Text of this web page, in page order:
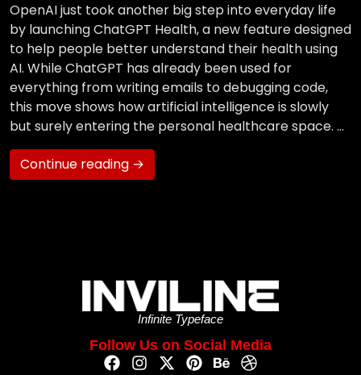
OpenAI just took another big step into everyday life
by launching ChatGPT Health, a new feature designed
to help people better understand their health using
AI. While ChatGPT has already been used for
everything from writing emails to debugging code,
this move shows how artificial intelligence is slowly
but surely entering the personal healthcare space. …
Continue reading →
Infinite Typeface
Follow Us on Social Media